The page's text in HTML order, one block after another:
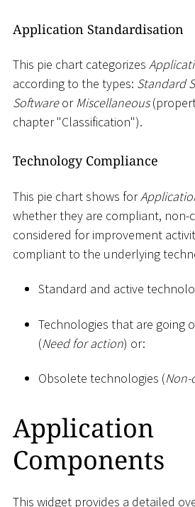
Application Standardisation
This pie chart categorizes
according to the types: Standard
SoftwareorMiscellaneous
chapter "Classification").
Technology Compliance
This pie chart shows for
whether they are compliant, non-
considered for improvement
compliant to the underlying
Standard and active
Technologies that are going
(Need for action) or:
Obsolete technologies (
Application
Components
This widget provides a detailed